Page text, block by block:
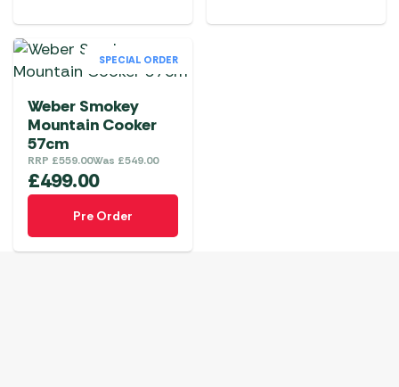
SPECIAL ORDER
Weber Smokey
Mountain Cooker
57cm
RRP £559.00Was £549.00
£499.00
Pre Order